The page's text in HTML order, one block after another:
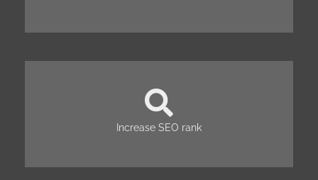
Increase SEO rank